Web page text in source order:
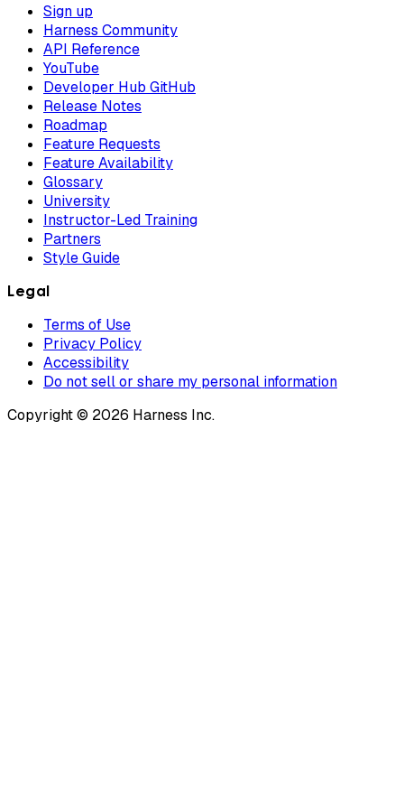
Sign up
Harness Community
API Reference
YouTube
Developer Hub GitHub
Release Notes
Roadmap
Feature Requests
Feature Availability
Glossary
University
Instructor-Led Training
Partners
Style Guide
Legal
Terms of Use
Privacy Policy
Accessibility
Do not sell or share my personal information
Copyright © 2026 Harness Inc.